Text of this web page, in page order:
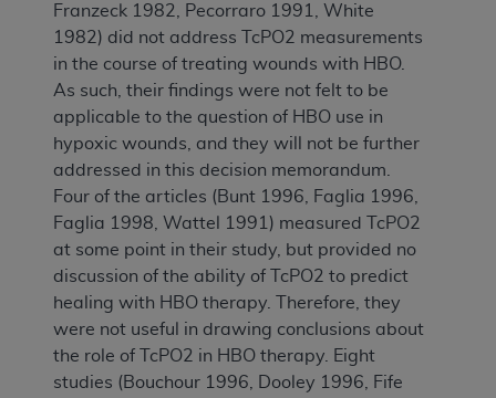
Franzeck 1982, Pecorraro 1991, White
1982) did not address TcPO2 measurements
in the course of treating wounds with HBO.
As such, their findings were not felt to be
applicable to the question of HBO use in
hypoxic wounds, and they will not be further
addressed in this decision memorandum.
Four of the articles (Bunt 1996, Faglia 1996,
Faglia 1998, Wattel 1991) measured TcPO2
at some point in their study, but provided no
discussion of the ability of TcPO2 to predict
healing with HBO therapy. Therefore, they
were not useful in drawing conclusions about
the role of TcPO2 in HBO therapy. Eight
studies (Bouchour 1996, Dooley 1996, Fife